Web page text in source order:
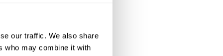
our traffic. We also share
who may combine it with